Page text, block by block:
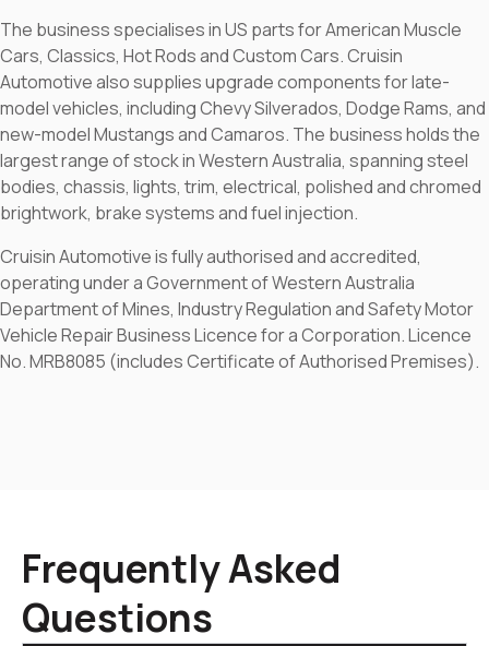
The business specialises in US parts for American Muscle
Cars, Classics, Hot Rods and Custom Cars. Cruisin
Automotive also supplies upgrade components for late-
model vehicles, including Chevy Silverados, Dodge Rams, and
new-model Mustangs and Camaros. The business holds the
largest range of stock in Western Australia, spanning steel
bodies, chassis, lights, trim, electrical, polished and chromed
brightwork, brake systems and fuel injection.
Cruisin Automotive is fully authorised and accredited,
operating under a Government of Western Australia
Department of Mines, Industry Regulation and Safety Motor
Vehicle Repair Business Licence for a Corporation. Licence
No. MRB8085 (includes Certificate of Authorised Premises).
Frequently Asked
Questions